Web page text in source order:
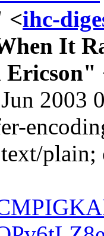
<ihc-
It
2003